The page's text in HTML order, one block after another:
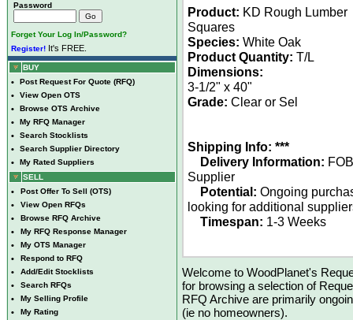
Password
Forget Your Log In/Password?
Register! It's FREE.
BUY
• Post Request For Quote (RFQ)
• View Open OTS
• Browse OTS Archive
• My RFQ Manager
• Search Stocklists
• Search Supplier Directory
•
My Rated Suppliers
SELL
• Post Offer To Sell (OTS)
• View Open RFQs
• Browse RFQ Archive
• My RFQ Response Manager
• My OTS Manager
• Respond to RFQ
• Add/Edit Stocklists
• Search RFQs
• My Selling Profile
• My Rating
Product: KD Rough Lumber
Squares
Species: White Oak
Product Quantity: T/L
Dimensions:
3-1/2" x 40"
Grade: Clear or Sel
Shipping Info: ***
Delivery Information: FOB
Supplier
Potential: Ongoing
looking for additional
Timespan: 1-3 Weeks
Welcome to WoodPlanet's
for browsing a selection of
RFQ Archive are primarily
(ie no homeowners).